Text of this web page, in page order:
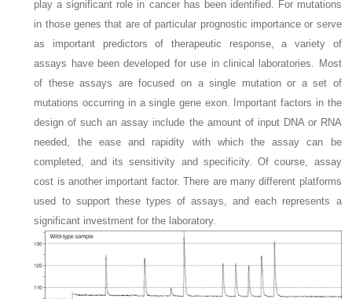
play a significant role in cancer has been identified. For mutations
in those genes that are of particular prognostic importance or serve
as important predictors of therapeutic response, a variety of
assays have been developed for use in clinical laboratories. Most
of these assays are focused on a single mutation or a set of
mutations occurring in a single gene exon. Important factors in the
design of such an assay include the amount of input DNA or RNA
needed, the ease and rapidity with which the assay can be
completed, and itssensitivity and specificity. Of course, assay
cost is another important factor. There are many different platforms
used to support these types of assays, and each represents a
significant investment for the laboratory.